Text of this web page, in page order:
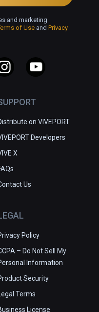
on VIVEPORT
Developers
X
Us
Policy
– Do Not Sell My
Information
Security
Terms
License
and marketing
of Use and Privacy